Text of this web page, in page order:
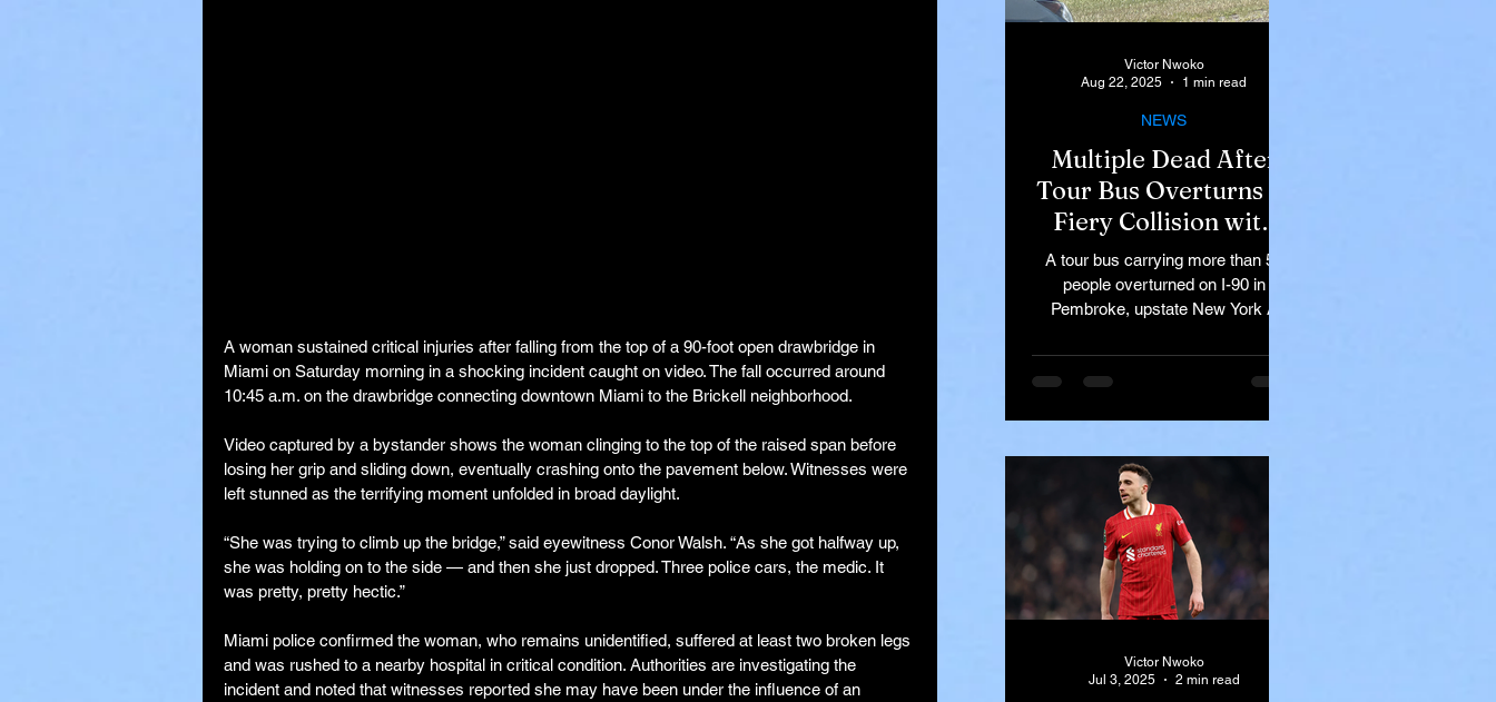
A woman sustained critical injuries after falling from the top of a 90-foot open drawbridge in
Miami on Saturday morning in a shocking incident caught on video. The fall occurred around
10:45 a.m. on the drawbridge connecting downtown Miami to the Brickell neighborhood.
Video captured by a bystander shows the woman clinging to the top of the raised span before
losing her grip and sliding down, eventually crashing onto the pavement below. Witnesses were
left stunned as the terrifying moment unfolded in broad daylight.
“She was trying to climb up the bridge,” said eyewitness Conor Walsh. “As she got halfway up,
she was holding on to the side — and then she just dropped. Three police cars, the medic. It
was pretty, pretty hectic.”
Miami police confirmed the woman, who remains unidentified, suffered at least two broken legs
and was rushed to a nearby hospital in critical condition. Authorities are investigating the
incident and noted that witnesses reported she may have been under the influence of an
Multiple Dead After
Tour Bus Overturns in
Fiery Collision with
Semi-Truck on I-90
Near Buffalo
A tour bus carrying more than 50
people overturned on I-90 in
Pembroke, upstate New York A
a tour...
NEWS
Victor Nwoko
Aug 22, 2025
1 min read
Victor Nwoko
Jul 3, 2025
2 min read